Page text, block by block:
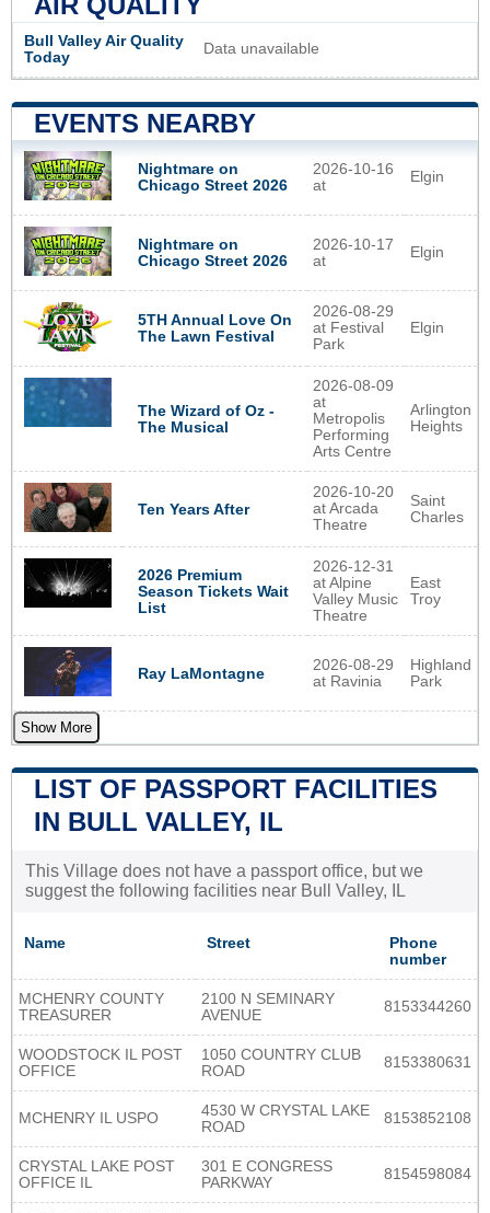
Bull Valley Air Quality
Today
Data unavailable
EVENTS NEARBY
Nightmare on
Chicago Street 2026
2026-10-16
at
Elgin
Nightmare on
Chicago Street 2026
2026-10-17
at
Elgin
5TH Annual Love On
The Lawn Festival
2026-08-29
at Festival
Park
Elgin
The Wizard of Oz -
The Musical
2026-08-09
at
Metropolis
Performing
Arts Centre
Arlington
Heights
Ten Years After
2026-10-20
at Arcada
Theatre
Saint
Charles
2026 Premium
Season Tickets Wait
List
2026-12-31
at Alpine
Valley Music
Theatre
East
Troy
Ray LaMontagne
2026-08-29
at Ravinia
Highland
Park
Show More
LIST OF PASSPORT FACILITIES
IN BULL VALLEY, IL
This Village does not have a passport office, but we
suggest the following facilities near Bull Valley, IL
Name Street
Phone
number
MCHENRY COUNTY
TREASURER
2100 N SEMINARY
AVENUE
8153344260
WOODSTOCK IL POST
OFFICE
1050 COUNTRY CLUB
ROAD
8153380631
MCHENRY IL USPO
4530 W CRYSTAL LAKE
ROAD
8153852108
CRYSTAL LAKE POST
OFFICE IL
301 E CONGRESS
PARKWAY
8154598084